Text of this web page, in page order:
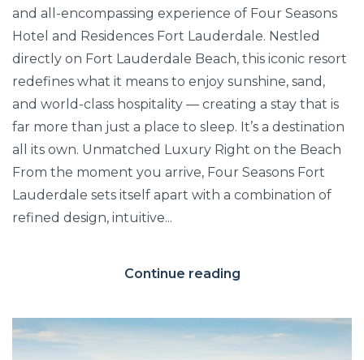
and all-encompassing experience of Four Seasons
Hotel and Residences Fort Lauderdale. Nestled
directly on Fort Lauderdale Beach, this iconic resort
redefines what it means to enjoy sunshine, sand,
and world-class hospitality — creating a stay that is
far more than just a place to sleep. It’s a destination
all its own. Unmatched Luxury Right on the Beach
From the moment you arrive, Four Seasons Fort
Lauderdale sets itself apart with a combination of
refined design, intuitive...
Continue reading